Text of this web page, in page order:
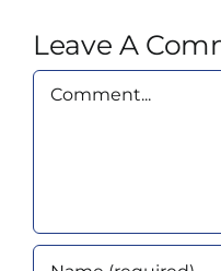
Leave A
Comment